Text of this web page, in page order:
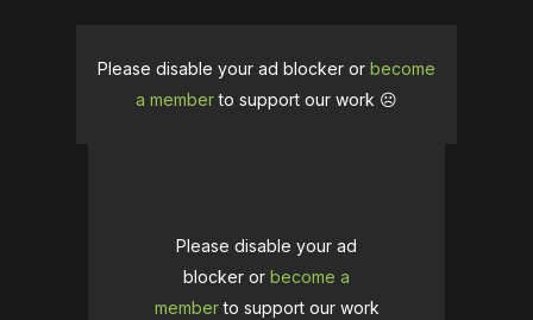
Please disable your ad blocker or become
a memberto support our work ☹️
Please disable your ad
blocker or become a
memberto support our work